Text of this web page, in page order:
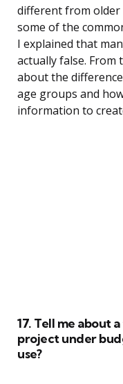
different from older
some of the
I explained that
actually false.
about the
age groups and
information to
17. Tell me about
project under
use?